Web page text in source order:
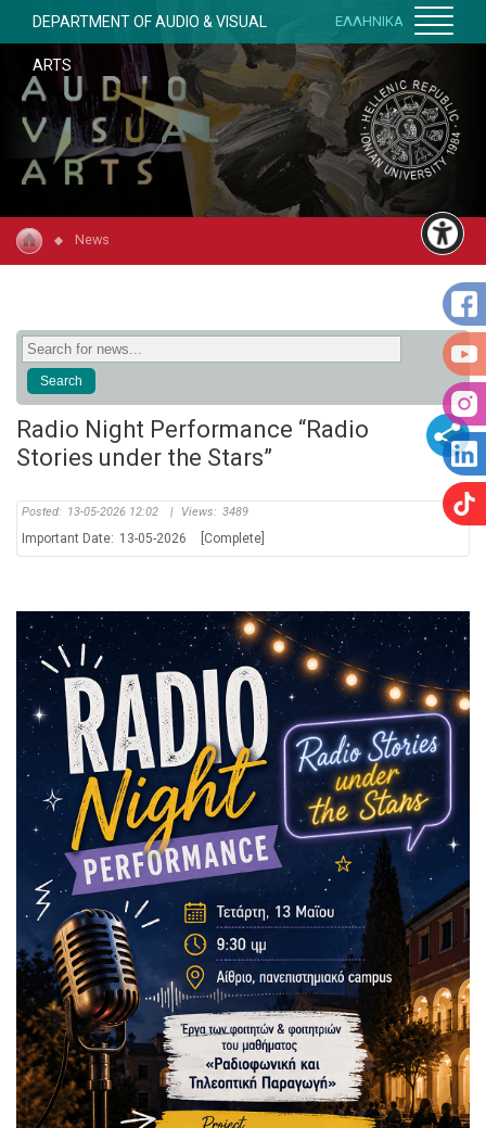
DEPARTMENT OF AUDIO & VISUAL
ARTS
ΕΛΛΗΝΙΚΑ
News
Radio Night Performance “Radio
Stories under the Stars”
Posted: 13-05-2026 12:02 | Views: 3489
Important Date: 13-05-2026 [Complete]